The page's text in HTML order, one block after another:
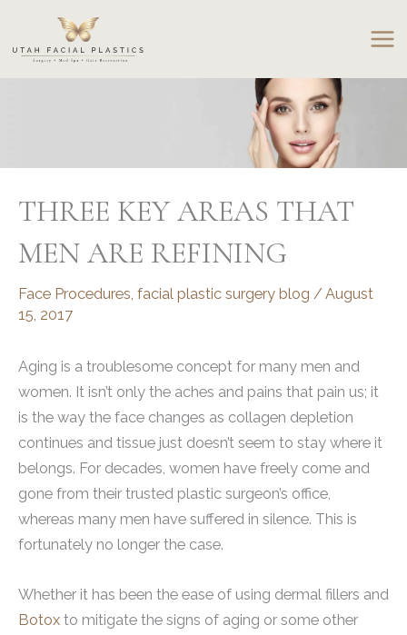
content
THREE KEY AREAS THAT
MEN ARE REFINING
Face Procedures facial plastic surgery blog /August
15, 2017
Aging is a troublesome concept for many men and
women. It isn’t only the aches and pains that pain us; it
is the way the face changes as collagen depletion
continues and tissue just doesn’t seem to stay where it
belongs. For decades, women have freely come and
gone from their trusted plastic surgeon’s office,
whereas many men have suffered in silence. This is
fortunately no longer the case.
Whether it has been the ease of using dermal fillers and
Botox to mitigate the signs of aging or some other